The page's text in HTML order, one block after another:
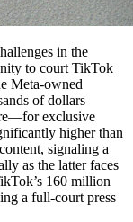
in the
to court TikTok
Meta-owned
of dollars
exclusive
higher than
signaling a
as the latter faces
160 million
a full-court press